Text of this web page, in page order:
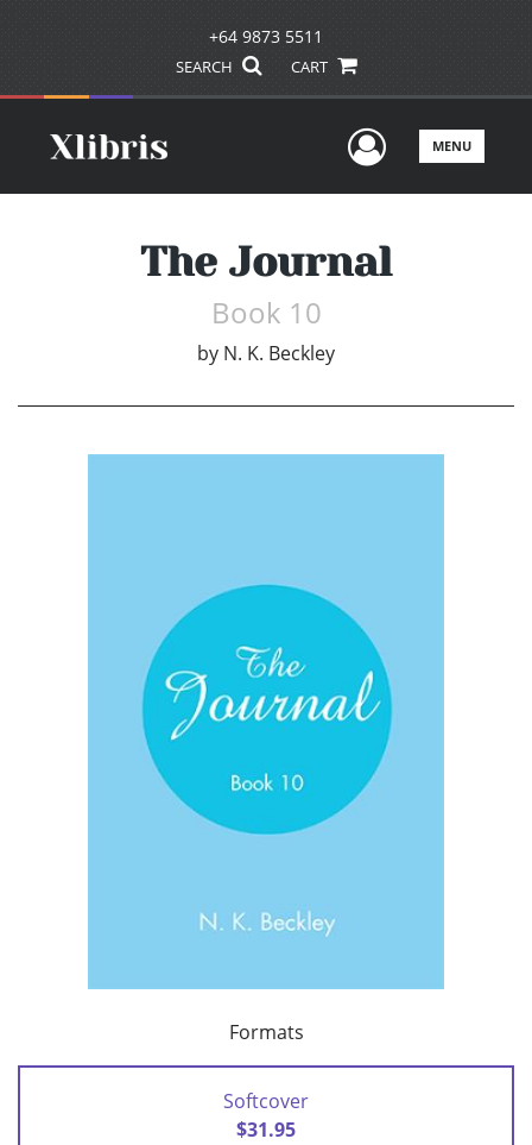
+64 9873 5511
SEARCH CART
UserMENU
The Journal
Book 10
by N. K. Beckley
Formats
Softcover
$31.95